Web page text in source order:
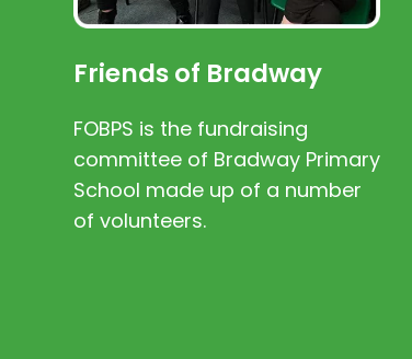
Friends of Bradway
FOBPS is the fundraising
committee of Bradway Primary
School made up of a number
of volunteers.